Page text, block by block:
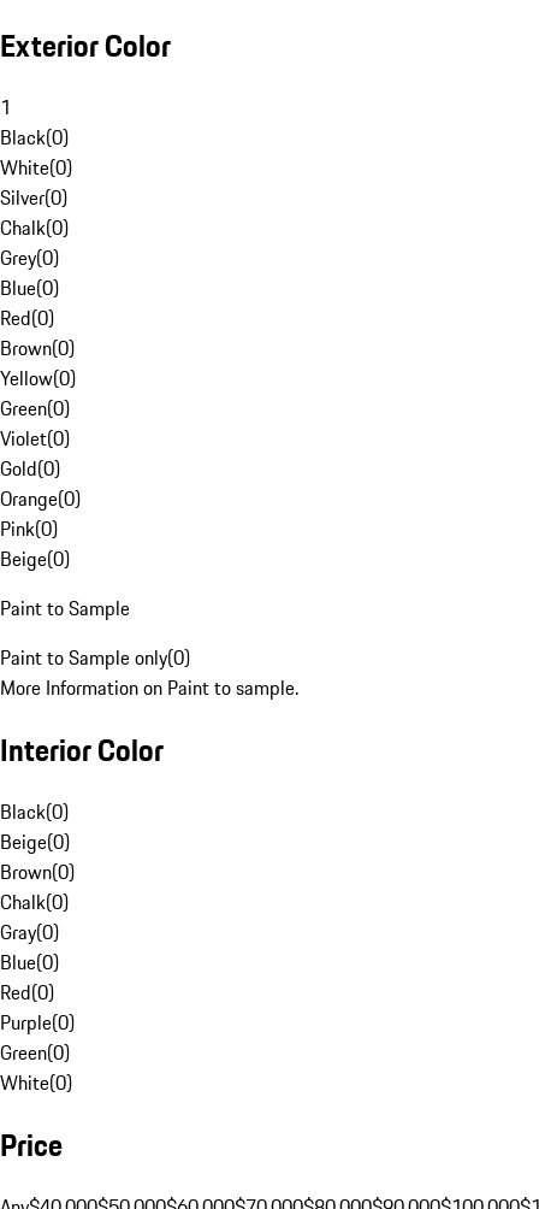
Exterior Color
1
Black(0)
White(0)
Silver(0)
Chalk(0)
Grey(0)
Blue(0)
Red(0)
Brown(0)
Yellow(0)
Green(0)
Violet(0)
Gold(0)
Orange(0)
Pink(0)
Beige(0)
Paint to Sample
Paint to Sample only(0)
More Information on Paint to sample.
Interior Color
Black(0)
Beige(0)
Brown(0)
Chalk(0)
Gray(0)
Blue(0)
Red(0)
Purple(0)
Green(0)
White(0)
Price